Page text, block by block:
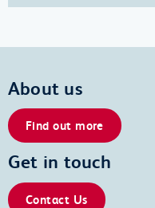
About us
Find out more
Get in touch
Contact Us